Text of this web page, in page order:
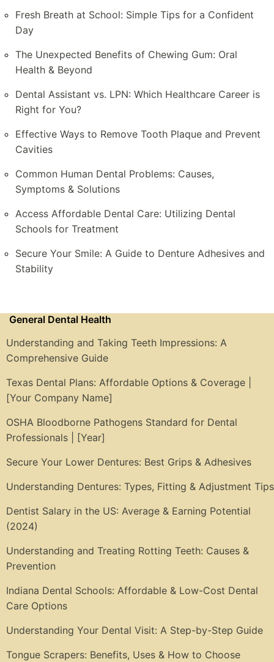
Fresh Breath at School: Simple Tips for a Confident
Day
The Unexpected Benefits of Chewing Gum: Oral
Health & Beyond
Dental Assistant vs. LPN: Which Healthcare Career is
Right for You?
Effective Ways to Remove Tooth Plaque and Prevent
Cavities
Common Human Dental Problems: Causes,
Symptoms & Solutions
Access Affordable Dental Care: Utilizing Dental
Schools for Treatment
Secure Your Smile: A Guide to Denture Adhesives and
Stability
General Dental Health
Understanding and Taking Teeth Impressions: A
Comprehensive Guide
Texas Dental Plans: Affordable Options & Coverage |
[Your Company Name]
OSHA Bloodborne Pathogens Standard for Dental
Professionals | [Year]
Secure Your Lower Dentures: Best Grips & Adhesives
Understanding Dentures: Types, Fitting & Adjustment Tips
Dentist Salary in the US: Average & Earning Potential
(2024)
Understanding and Treating Rotting Teeth: Causes &
Prevention
Indiana Dental Schools: Affordable & Low-Cost Dental
Care Options
Understanding Your Dental Visit: A Step-by-Step Guide
Tongue Scrapers: Benefits, Uses & How to Choose